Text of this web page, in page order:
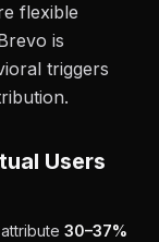
flexible
is
triggers
Users
30–37%